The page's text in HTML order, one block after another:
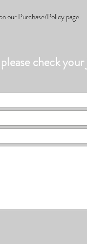
our Purchase/Policy page.
check